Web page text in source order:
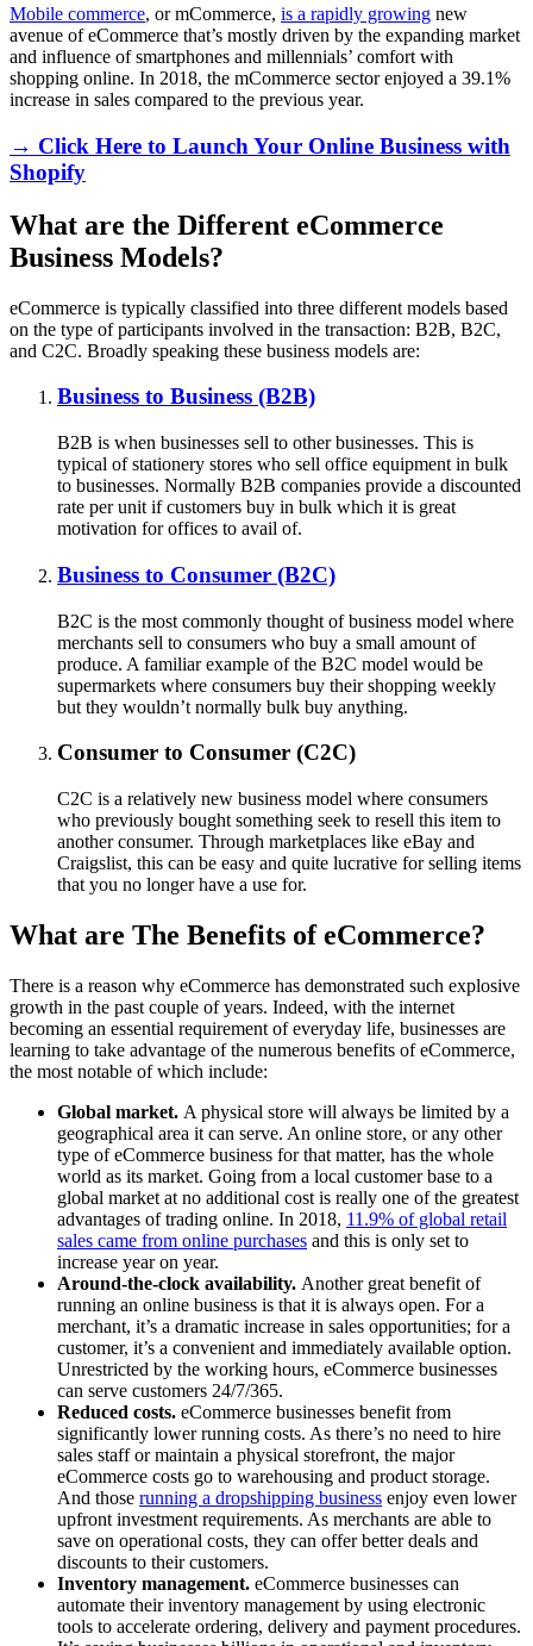
Mobile commerce, or mCommerce, is a rapidly growing new
avenue of eCommerce that’s mostly driven by the expanding market
and influence of smartphones and millennials’ comfort with
shopping online. In 2018, the mCommerce sector enjoyed a 39.1%
increase in sales compared to the previous year.
→ Click Here to Launch Your Online Business with
Shopify
What are the Different eCommerce
Business Models?
eCommerce is typically classified into three different models based
on the type of participants involved in the transaction: B2B, B2C,
and C2C. Broadly speaking these business models are:
Business to Business (B2B)
B2B is when businesses sell to other businesses. This is
typical of stationery stores who sell office equipment in bulk
to businesses. Normally B2B companies provide a discounted
rate per unit if customers buy in bulk which it is great
motivation for offices to avail of.
Business to Consumer (B2C)
B2C is the most commonly thought of business model where
merchants sell to consumers who buy a small amount of
produce. A familiar example of the B2C model would be
supermarkets where consumers buy their shopping weekly
but they wouldn’t normally bulk buy anything.
Consumer to Consumer (C2C)
C2C is a relatively new business model where consumers
who previously bought something seek to resell this item to
another consumer. Through marketplaces like eBay and
Craigslist, this can be easy and quite lucrative for selling items
that you no longer have a use for.
What are The Benefits of eCommerce?
There is a reason why eCommerce has demonstrated such explosive
growth in the past couple of years. Indeed, with the internet
becoming an essential requirement of everyday life, businesses are
learning to take advantage of the numerous benefits of eCommerce,
the most notable of which include:
Global market. A physical store will always be limited by a
geographical area it can serve. An online store, or any other
type of eCommerce business for that matter, has the whole
world as its market. Going from a local customer base to a
global market at no additional cost is really one of the greatest
advantages of trading online. In 2018, 11.9% of global retail
sales came from online purchases and this is only set to
increase year on year.
Around-the-clock availability. Another great benefit of
running an online business is that it is always open. For a
merchant, it’s a dramatic increase in sales opportunities; for a
customer, it’s a convenient and immediately available option.
Unrestricted by the working hours, eCommerce businesses
can serve customers 24/7/365.
Reduced costs. eCommerce businesses benefit from
significantly lower running costs. As there’s no need to hire
sales staff or maintain a physical storefront, the major
eCommerce costs go to warehousing and product storage.
And those running a dropshipping business enjoy even lower
upfront investment requirements. As merchants are able to
save on operational costs, they can offer better deals and
discounts to their customers.
Inventory management. eCommerce businesses can
automate their inventory management by using electronic
tools to accelerate ordering, delivery and payment procedures.